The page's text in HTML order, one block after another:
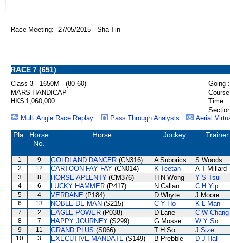
Race Meeting: 27/05/2015 Sha Tin
RACE 7 (651)
Class 3 - 1650M - (80-60)
Going :
MARS HANDICAP
HK$ 1,060,000
Time :
Multi Angle Race Replay
Pass Through Analysis Aerial
Pla.
Horse
No.
Horse Jockey Trainer
1 9 GOLDLAND DANCER (CN316) A Suborics S Woods
2 12 CARTOON FAY FAY (CN014) K Teetan A T Millard
3 8 HORSE APLENTY (CM376) H N Wong Y S Tsui
4 6 LUCKY HAMMER (P417) N Callan C H Yip
5 4 VERDANE (P184) D Whyte J Moore
6 13 NOBLE DE MAN (S215) C Y Ho K L Man
7 2 EAGLE POWER (P038) D Lane C W Chang
8 7 HAPPY JOURNEY (S299) G Mosse W Y So
9 11 GRAND PLUS (S066) T H So J Size
10 3 EXECUTIVE MANDATE (S149) B Prebble D J Hall